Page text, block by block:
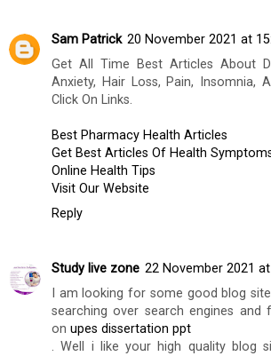
Sam Patrick 20 November 2021 at
Get All Time Best Articles About
Anxiety, Hair Loss, Pain, Insomnia,
Click On Links.
Best Pharmacy Health Articles
Get Best Articles Of Health
Online Health Tips
Visit Our Website
Reply
Study live zone 22 November 2021
I am looking for some good blog
searching over search engines and
on upes dissertation ppt
. Well i like your high quality blog